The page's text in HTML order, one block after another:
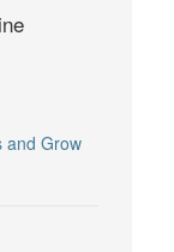
and Grow